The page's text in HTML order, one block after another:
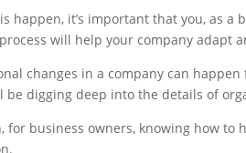
happen, it’s important that you, as
will help your company adapt
changes in a company can
be digging deep into the details of
for business owners, knowing how